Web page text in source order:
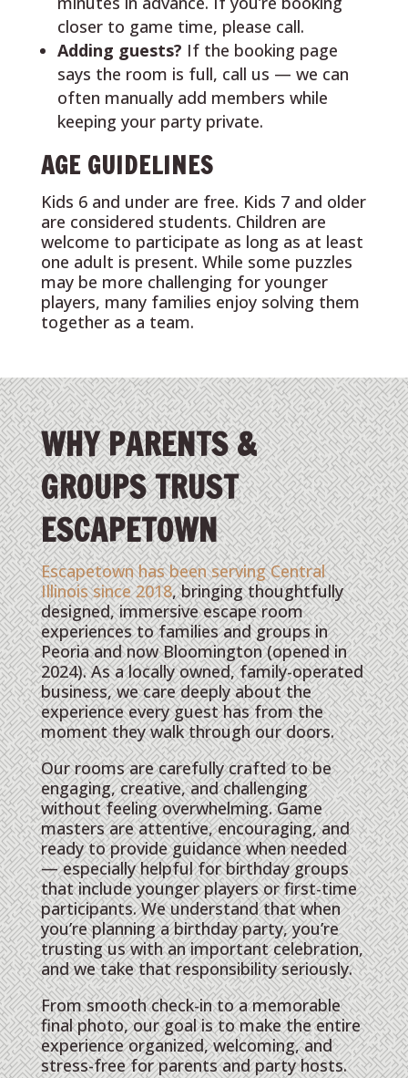
closer to game time, please call.
Adding guests? If the booking page
says the room is full, call us — we can
often manually add members while
keeping your party private.
AGE GUIDELINES
Kids 6 and under are free. Kids 7 and older
are considered students. Children are
welcome to participate as long as at least
one adult is present. While some puzzles
may be more challenging for younger
players, many families enjoy solving them
together as a team.
WHY PARENTS &
GROUPS TRUST
ESCAPETOWN
Escapetown has been serving Central
Illinois since 2018, bringing thoughtfully
designed, immersive escape room
experiences to families and groups in
Peoria and now Bloomington (opened in
2024). As a locally owned, family-operated
business, we care deeply about the
experience every guest has from the
moment they walk through our doors.
Our rooms are carefully crafted to be
engaging, creative, and challenging
without feeling overwhelming. Game
masters are attentive, encouraging, and
ready to provide guidance when needed
— especially helpful for birthday groups
that include younger players or first-time
participants. We understand that when
you’re planning a birthday party, you’re
trusting us with an important celebration,
and we take that responsibility seriously.
From smooth check-in to a memorable
final photo, our goal is to make the entire
experience organized, welcoming, and
stress-free for parents and party hosts.